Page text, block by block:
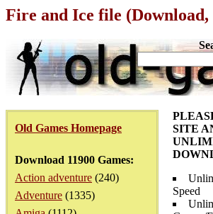
Fire and Ice file (Download,
Old Games Homepage
Download 11900 Games:
Action adventure (240)
Adventure (1335)
SITE
Speed